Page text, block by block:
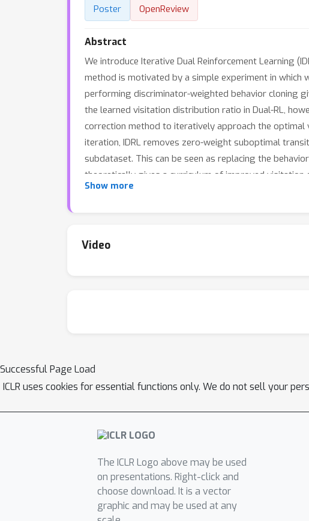
Poster OpenReview
Abstract
We introduce Iterative Dual Reinforcement Learning
method is motivated by a simple experiment in
performing discriminator-weighted behavior cloning
the learned visitation distribution ratio in Dual-RL,
correction method to iteratively approach the
iteration, IDRL removes zero-weight suboptimal
subdataset. This can be seen as replacing the
theoretically gives a curriculum of improved
IDRL on various kinds of offline datasets, including
Show more
Video
Successful Page Load
ICLR uses cookies for essential functions only. We do not sell your
The ICLR Logo above may be used
on presentations. Right-click and
choose download. It is a vector
graphic and may be used at any